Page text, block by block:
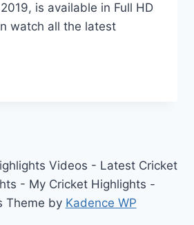
is available in Full HD
watch all the latest
Videos - Latest Cricket
- My Cricket Highlights -
Theme by Kadence WP